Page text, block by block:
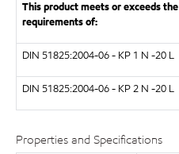
This product meets or exceeds the
requirements of:
DIN 51825:2004-06 - KP 1 N -20 L
DIN 51825:2004-06 - KP 2 N -20 L
Properties and Specifications